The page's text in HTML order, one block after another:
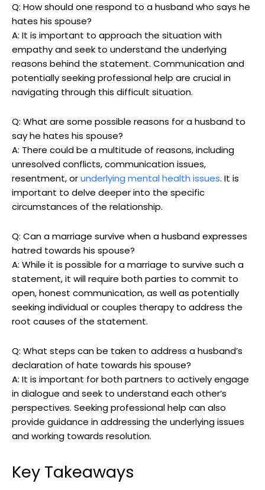
Q: How should one respond to a husband who says he
hates his spouse?
A: It is important to approach the situation with
empathy and seek to understand the underlying
reasons behind the statement. Communication and
potentially seeking professional help are crucial in
navigating through this difficult situation.
Q: What are some possible reasons for a husband to
say he hates his spouse?
A: There could be a multitude of reasons, including
unresolved conflicts, communication issues,
resentment, orunderlying mental health issues. It is
important to delve deeper into the specific
circumstances of the relationship.
Q: Can a marriage survive when a husband expresses
hatred towards his spouse?
A: While it is possible for a marriage to survive such a
statement, it will require both parties to commit to
open, honest communication, as well as potentially
seeking individual or couples therapy to address the
root causes of the statement.
Q: What steps can be taken to address a husband’s
declaration of hate towards his spouse?
A: It is important for both partners to actively engage
in dialogue and seek to understand each other’s
perspectives. Seeking professional help can also
provide guidance in addressing the underlying issues
and working towards resolution.
Key Takeaways